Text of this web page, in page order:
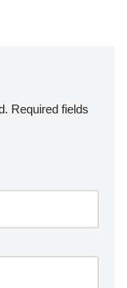
Required fields